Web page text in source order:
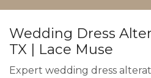
Wedding Dress
TX | Lace Muse
Expert wedding dress